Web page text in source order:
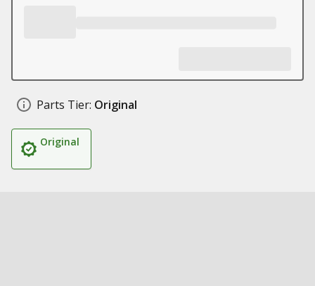
Parts Tier: Original
Original